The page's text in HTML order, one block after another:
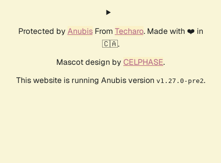
Protected by AnubisFrom Techaro. Made with ❤️ in
🇨🇦.
Mascot design by CELPHASE.
This website is running Anubis version v1.27.0-pre2.